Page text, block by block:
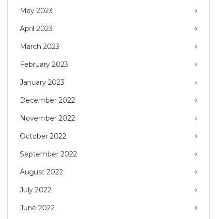
May 2023
April 2023
March 2023
February 2023
January 2023
December 2022
November 2022
October 2022
September 2022
August 2022
July 2022
June 2022